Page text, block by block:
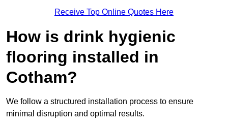
Receive Top Online Quotes Here
How is drink hygienic
flooring installed in
Cotham?
We follow a structured installation process to ensure
minimal disruption and optimal results.